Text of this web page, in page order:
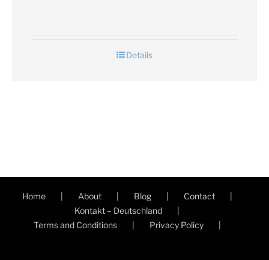
Details
Home About Blog
Contact
Kontakt – Deutschland
Terms and Conditions
Privacy Policy